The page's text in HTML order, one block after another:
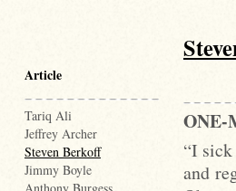
Article
Tariq Ali
Jeffrey Archer
Steven Berkoff
Jimmy Boyle
ONE-
“I
and